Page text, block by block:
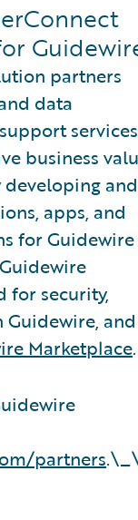
partners
data
business
and
apps, and
for Guidewire
for security,
and
Marketplace.
partners